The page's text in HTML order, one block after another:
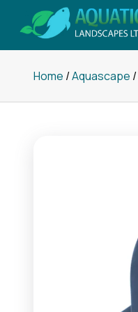
Home /Aquascape /